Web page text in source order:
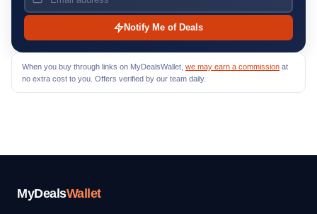
Notify Me of Deals
When you buy through links on MyDealsWallet, we may earn a commission at
no extra cost to you. Offers verified by our team daily.
MyDealsWallet